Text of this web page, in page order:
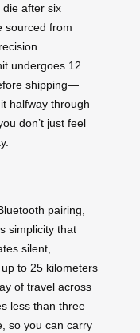
die after six
sourced from
undergoes 12
shipping—
halfway through
don’t just feel
pairing,
simplicity that
silent,
to 25 kilometers
of travel across
less than three
so you can carry